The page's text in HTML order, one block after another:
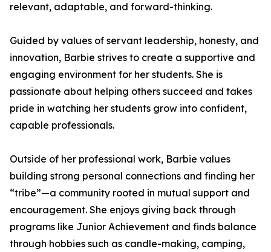
relevant, adaptable, and forward-thinking.
Guided by values of servant leadership, honesty, and
innovation, Barbie strives to create a supportive and
engaging environment for her students. She is
passionate about helping others succeed and takes
pride in watching her students grow into confident,
capable professionals.
Outside of her professional work, Barbie values
building strong personal connections and finding her
“tribe”—a community rooted in mutual support and
encouragement. She enjoys giving back through
programs like Junior Achievement and finds balance
through hobbies such as candle-making, camping,